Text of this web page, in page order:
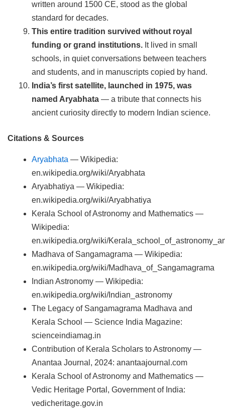
written around 1500 CE, stood as the global
standard for decades.
This entire tradition survived without royal
funding or grand institutions. It lived in small
schools, in quiet conversations between teachers
and students, and in manuscripts copied by hand.
India’s first satellite, launched in 1975, was
named Aryabhata — a tribute that connects his
ancient curiosity directly to modern Indian science.
Citations & Sources
Aryabhata — Wikipedia:
en.wikipedia.org/wiki/Aryabhata
Aryabhatiya — Wikipedia:
en.wikipedia.org/wiki/Aryabhatiya
Kerala School of Astronomy and Mathematics —
Wikipedia:
en.wikipedia.org/wiki/
Madhava of Sangamagrama — Wikipedia:
en.wikipedia.org/wiki/Madhava_of_Sangamagrama
Indian Astronomy — Wikipedia:
en.wikipedia.org/wiki/Indian_astronomy
The Legacy of Sangamagrama Madhava and
Kerala School — Science India Magazine:
scienceindiamag.in
Contribution of Kerala Scholars to Astronomy —
Anantaa Journal, 2024: anantaajournal.com
Kerala School of Astronomy and Mathematics —
Vedic Heritage Portal, Government of India:
vedicheritage.gov.in